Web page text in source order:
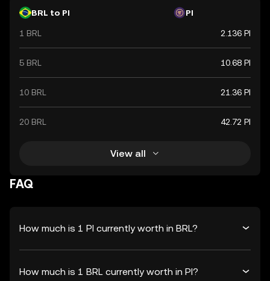
BRL to PI PI
1 BRL 2.136 PI
5 BRL 10.68 PI
10 BRL 21.36 PI
20 BRL 42.72 PI
View all
FAQ
How much is 1 PI currently worth in BRL?
How much is 1 BRL currently worth in PI?